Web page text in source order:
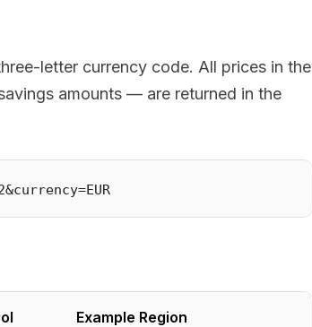
letter currency code. All prices in the
amounts — are returned in the
GET /hotels/api/v2/deals?lat=48.8566&long=2.3522&currency=EUR
Example Region